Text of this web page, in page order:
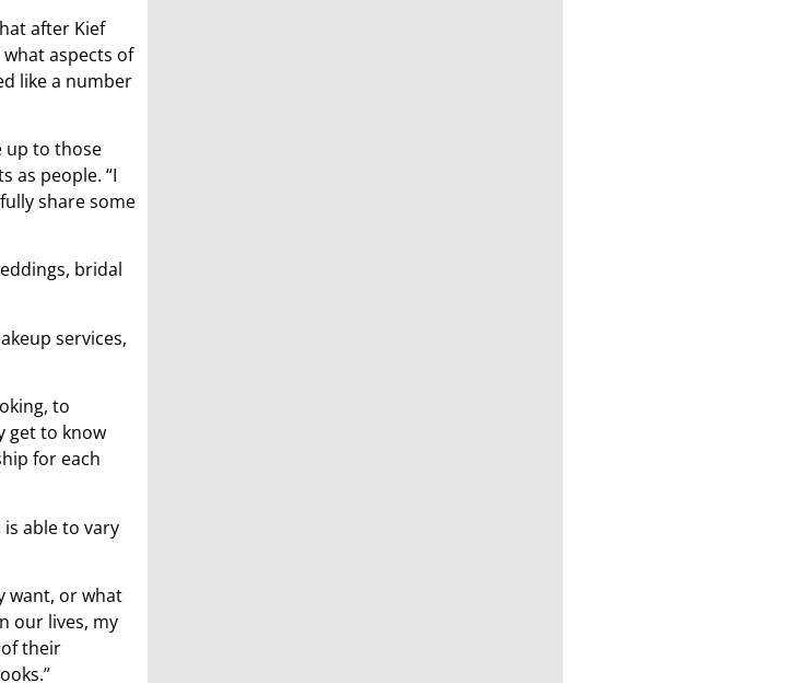
after Kief
aspects of
like a number
up to those
as people. “I
share some
bridal
services,
to
get to know
for each
able to vary
want, or what
our lives, my
of their